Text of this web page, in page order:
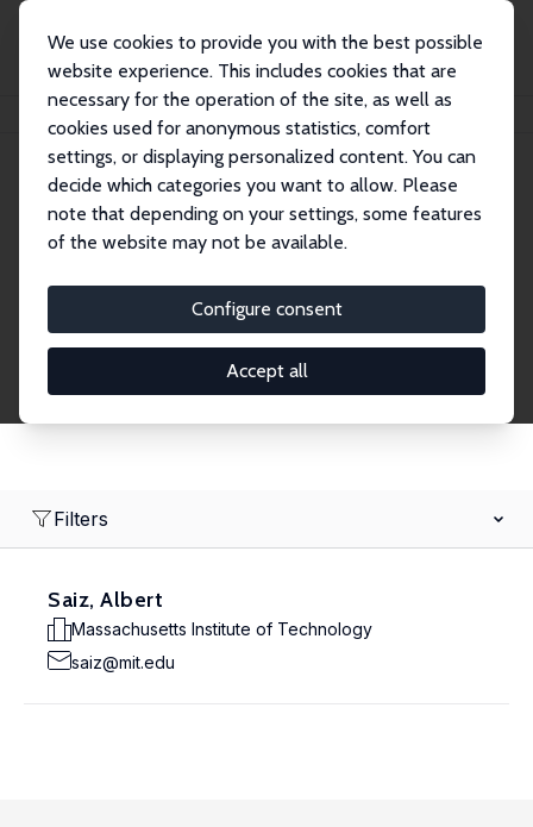
We use cookies to provide you with the best possible
website experience. This includes cookies that are
necessary for the operation of the site, as well as
cookies used for anonymous statistics, comfort
settings, or displaying personalized content. You can
decide which categories you want to allow. Please
note that depending on your settings, some features
of the website may not be available.
Configure consent
Accept all
Search
Research Fellows
Filters
Saiz, Albert
Massachusetts Institute of Technology
saiz@mit.edu